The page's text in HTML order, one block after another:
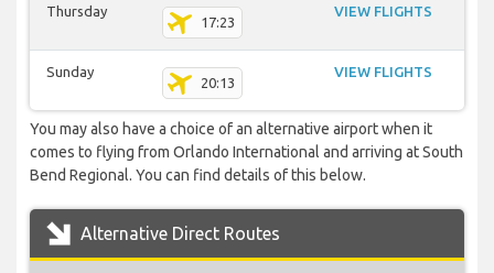
Thursday
17:23
VIEW FLIGHTS
Sunday
20:13
VIEW FLIGHTS
You may also have a choice of an alternative airport when it
comes to flying from Orlando International and arriving at South
Bend Regional. You can find details of this below.
Alternative Direct Routes